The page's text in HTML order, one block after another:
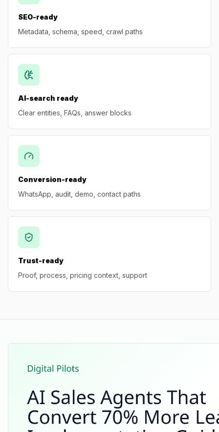
SEO-ready
Metadata, schema, speed, crawl paths
AI-search ready
Clear entities, FAQs, answer blocks
Conversion-ready
WhatsApp, audit, demo, contact paths
Trust-ready
Proof, process, pricing context, support